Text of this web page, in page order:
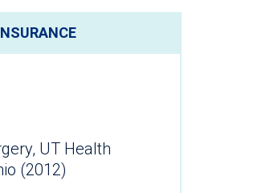
UT Health
(2012)